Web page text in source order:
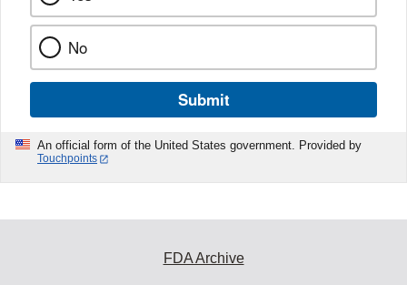
No
Submit
An official form of the United States government. Provided by
Touchpoints
FDA Archive